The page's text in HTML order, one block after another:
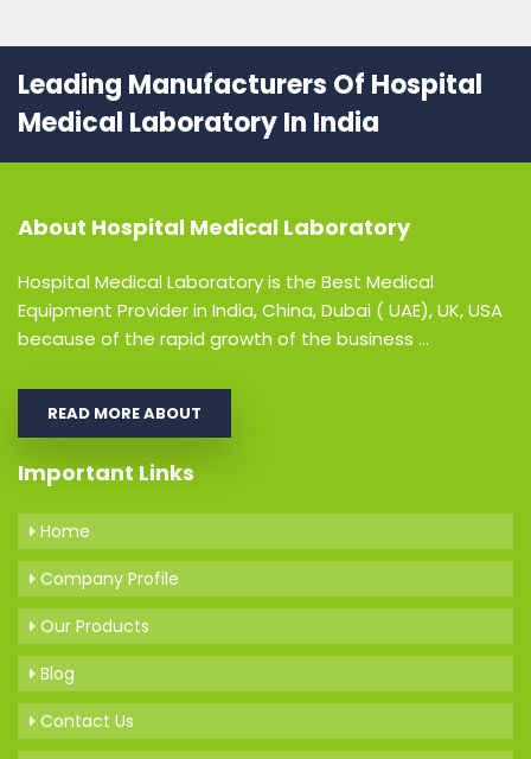
Leading Manufacturers Of Hospital
Medical Laboratory In India
About Hospital Medical Laboratory
Hospital Medical Laboratory is the Best Medical
Equipment Provider in India, China, Dubai ( UAE), UK, USA
because of the rapid growth of the business ...
READ MORE ABOUT
Important Links
Home
Company Profile
Our Products
Blog
Contact Us